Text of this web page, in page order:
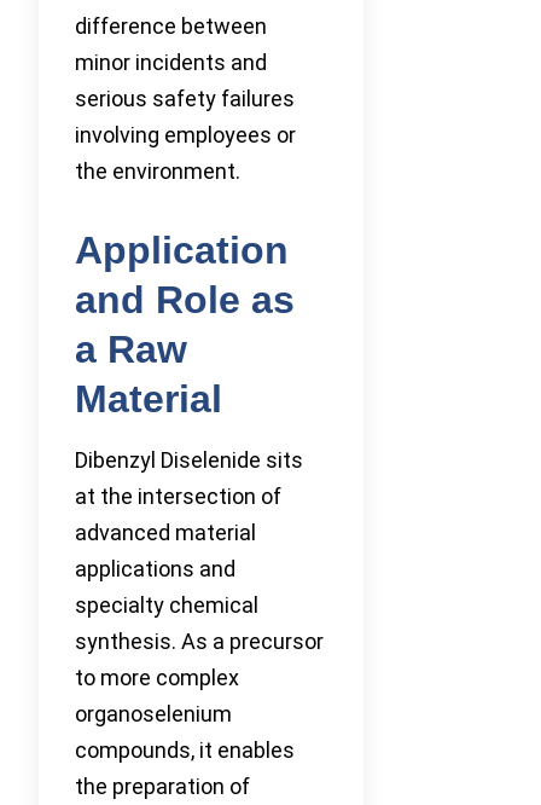
difference between
minor incidents and
serious safety failures
involving employees or
the environment.
Application
and Role as
a Raw
Material
Dibenzyl Diselenide sits
at the intersection of
advanced material
applications and
specialty chemical
synthesis. As a precursor
to more complex
organoselenium
compounds, it enables
the preparation of